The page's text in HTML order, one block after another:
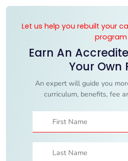
Let us help you rebuilt your
program
Earn An
Your Own
An expert will guide you
curriculum, benefits, fee